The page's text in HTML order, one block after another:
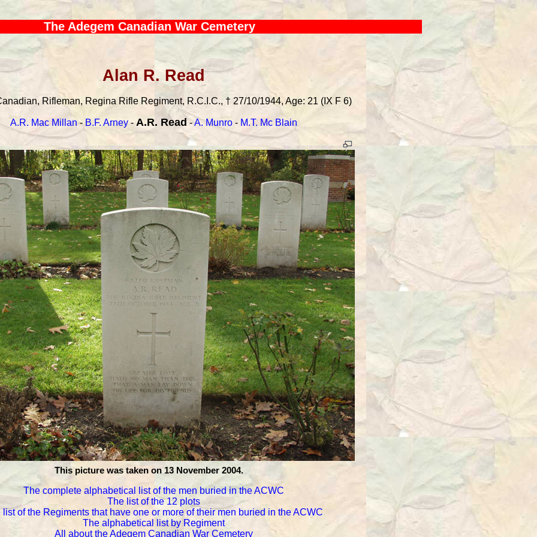
The Adegem Canadian War Cemetery
Alan R. Read
Rifleman, Regina Rifle Regiment, R.C.I.C., † 27/10/1944, Age: 21 (IX F 6)
A.R. Mac Millan- B.F. Arney- A.R. Read -A. Munro- M.T. Mc Blain
This picture was taken on 13 November 2004.
The complete alphabetical list of the men buried in the ACWC
The list of the 12 plots
list of the Regiments that have one or more of their men buried in the ACWC
The alphabetical list by Regiment
All about the Adegem Canadian War Cemetery